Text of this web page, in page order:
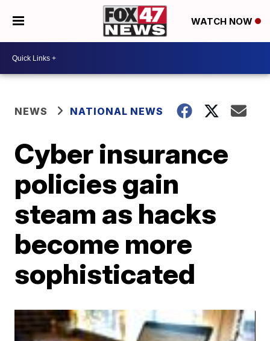
WATCH NOW
NEWS NATIONAL NEWS
Cyber insurance
policies gain
steam as hacks
become more
sophisticated